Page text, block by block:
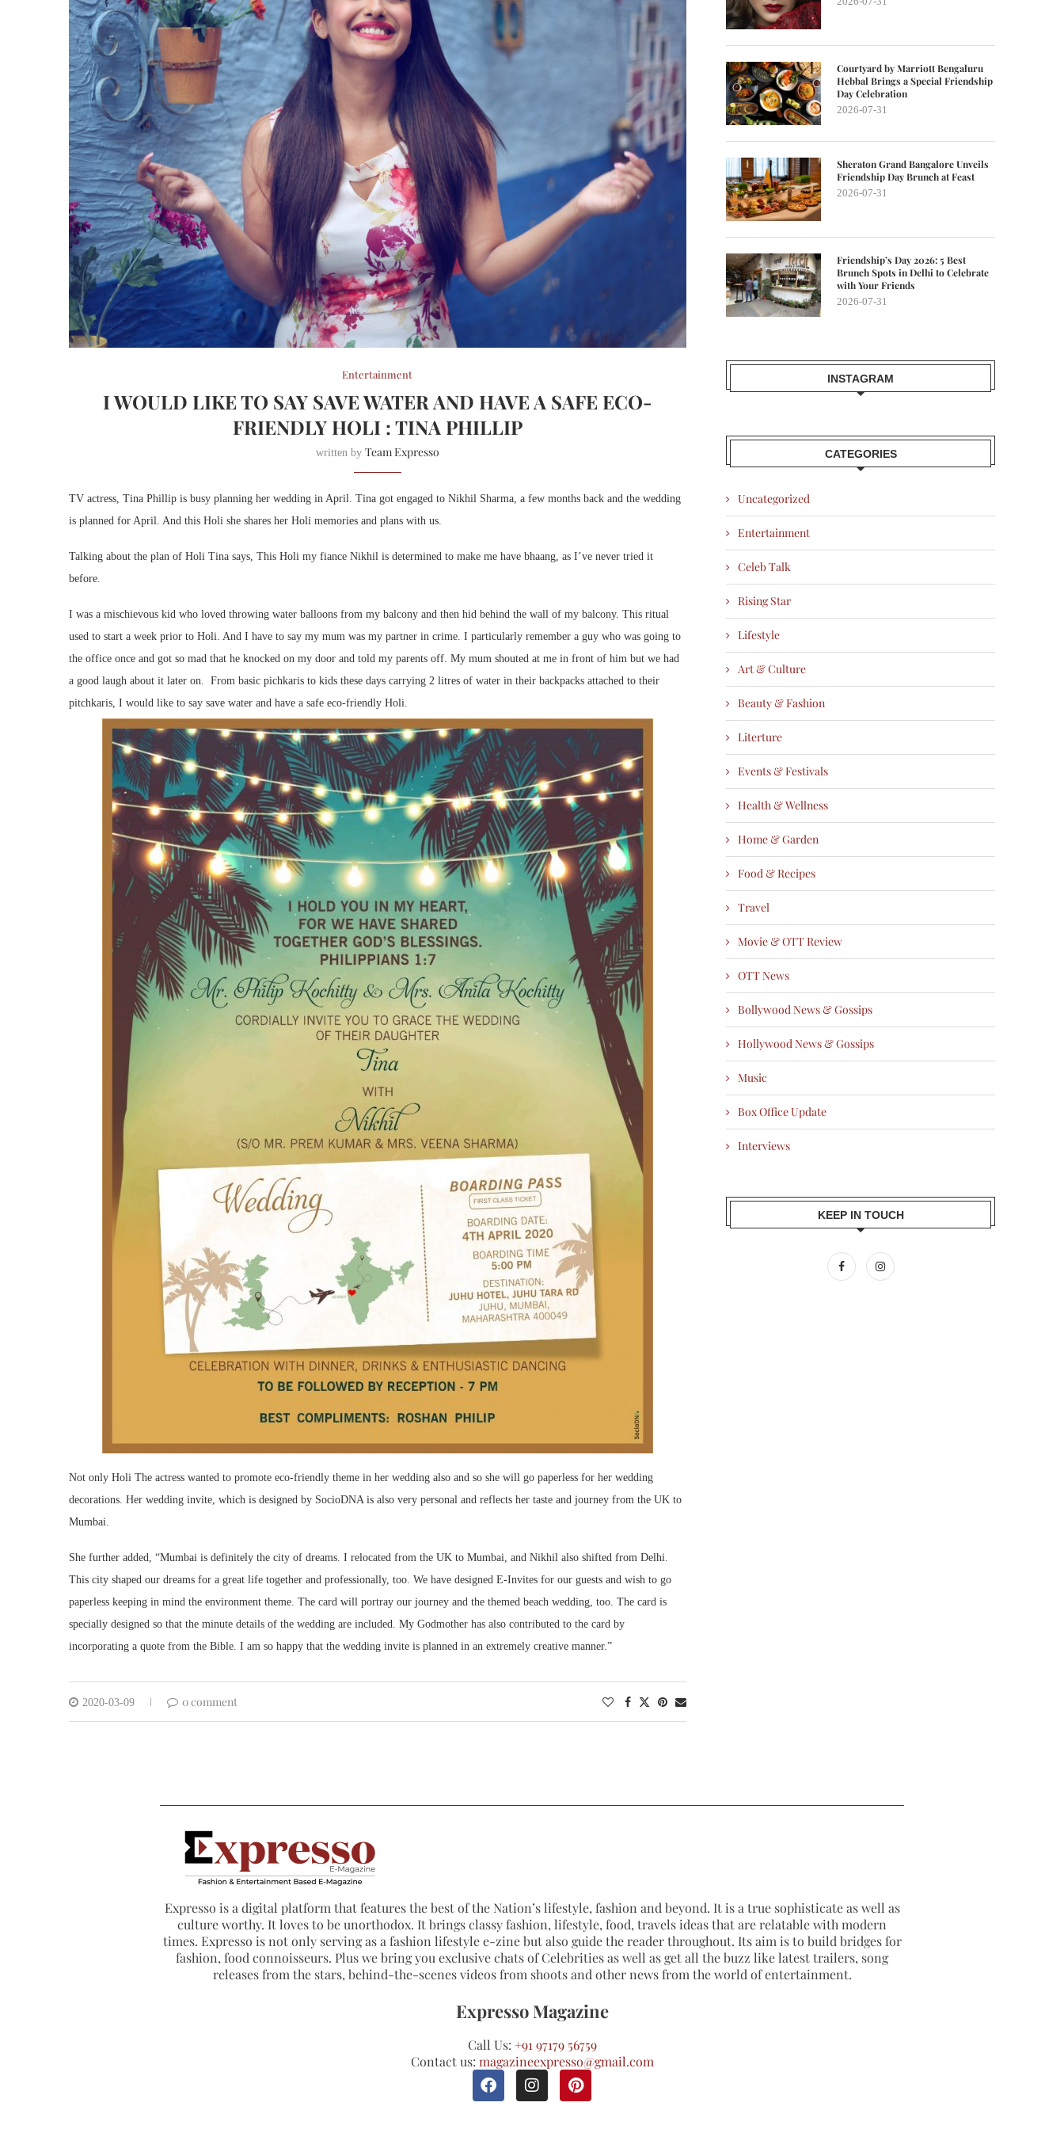
Entertainment
I WOULD LIKE TO SAY SAVE WATER AND HAVE A SAFE ECO-
FRIENDLY HOLI : TINA PHILLIP
written by Team Expresso
TV actress, Tina Phillip is busy planning her wedding in April. Tina got engaged to Nikhil Sharma, a few months back and the wedding
is planned for April. And this Holi she shares her Holi memories and plans with us.
Talking about the plan of Holi Tina says, This Holi my fiance Nikhil is determined to make me have bhaang, as I’ve never tried it
before.
I was a mischievous kid who loved throwing water balloons from my balcony and then hid behind the wall of my balcony. This ritual
used to start a week prior to Holi. And I have to say my mum was my partner in crime. I particularly remember a guy who was going to
the office once and got so mad that he knocked on my door and told my parents off. My mum shouted at me in front of him but we had
a good laugh about it later on. From basic pichkaris to kids these days carrying 2 litres of water in their backpacks attached to their
pitchkaris, I would like to say save water and have a safe eco-friendly Holi.
Not only Holi The actress wanted to promote eco-friendly theme in her wedding also and so she will go paperless for her wedding
decorations. Her wedding invite, which is designed by SocioDNA is also very personal and reflects her taste and journey from the UK to
Mumbai.
She further added, “Mumbai is definitely the city of dreams. I relocated from the UK to Mumbai, and Nikhil also shifted from Delhi.
This city shaped our dreams for a great life together and professionally, too. We have designed E-Invites for our guests and wish to go
paperless keeping in mind the environment theme. The card will portray our journey and the themed beach wedding, too. The card is
specially designed so that the minute details of the wedding are included. My Godmother has also contributed to the card by
incorporating a quote from the Bible. I am so happy that the wedding invite is planned in an extremely creative manner.”
2020-03-09 0 comment
Courtyard by Marriott Bengaluru
Hebbal Brings a Special Friendship
Day Celebration
2026-07-31
Sheraton Grand Bangalore Unveils
Friendship Day Brunch at Feast
2026-07-31
Friendship’s Day 2026: 5 Best
Brunch Spots in Delhi to Celebrate
with Your Friends
2026-07-31
INSTAGRAM
CATEGORIES
Uncategorized
Entertainment
Celeb Talk
Rising Star
Lifestyle
Art & Culture
Beauty & Fashion
Literture
Events & Festivals
Health & Wellness
Home & Garden
Food & Recipes
Travel
Movie & OTT Review
OTT News
Bollywood News & Gossips
Hollywood News & Gossips
Music
Box Office Update
Interviews
KEEP IN TOUCH
Expresso is a digital platform that features the best of the Nation’s lifestyle, fashion and beyond. It is a true sophisticate as well as
culture worthy. It loves to be unorthodox. It brings classy fashion, lifestyle, food, travels ideas that are relatable with modern
times. Expresso is not only serving as a fashion lifestyle e-zine but also guide the reader throughout. Its aim is to build bridges for
fashion, food connoisseurs. Plus we bring you exclusive chats of Celebrities as well as get all the buzz like latest trailers, song
releases from the stars, behind-the-scenes videos from shoots and other news from the world of entertainment.
Expresso Magazine
Call Us: +91 97179 56759
Contact us: magazineexpresso@gmail.com